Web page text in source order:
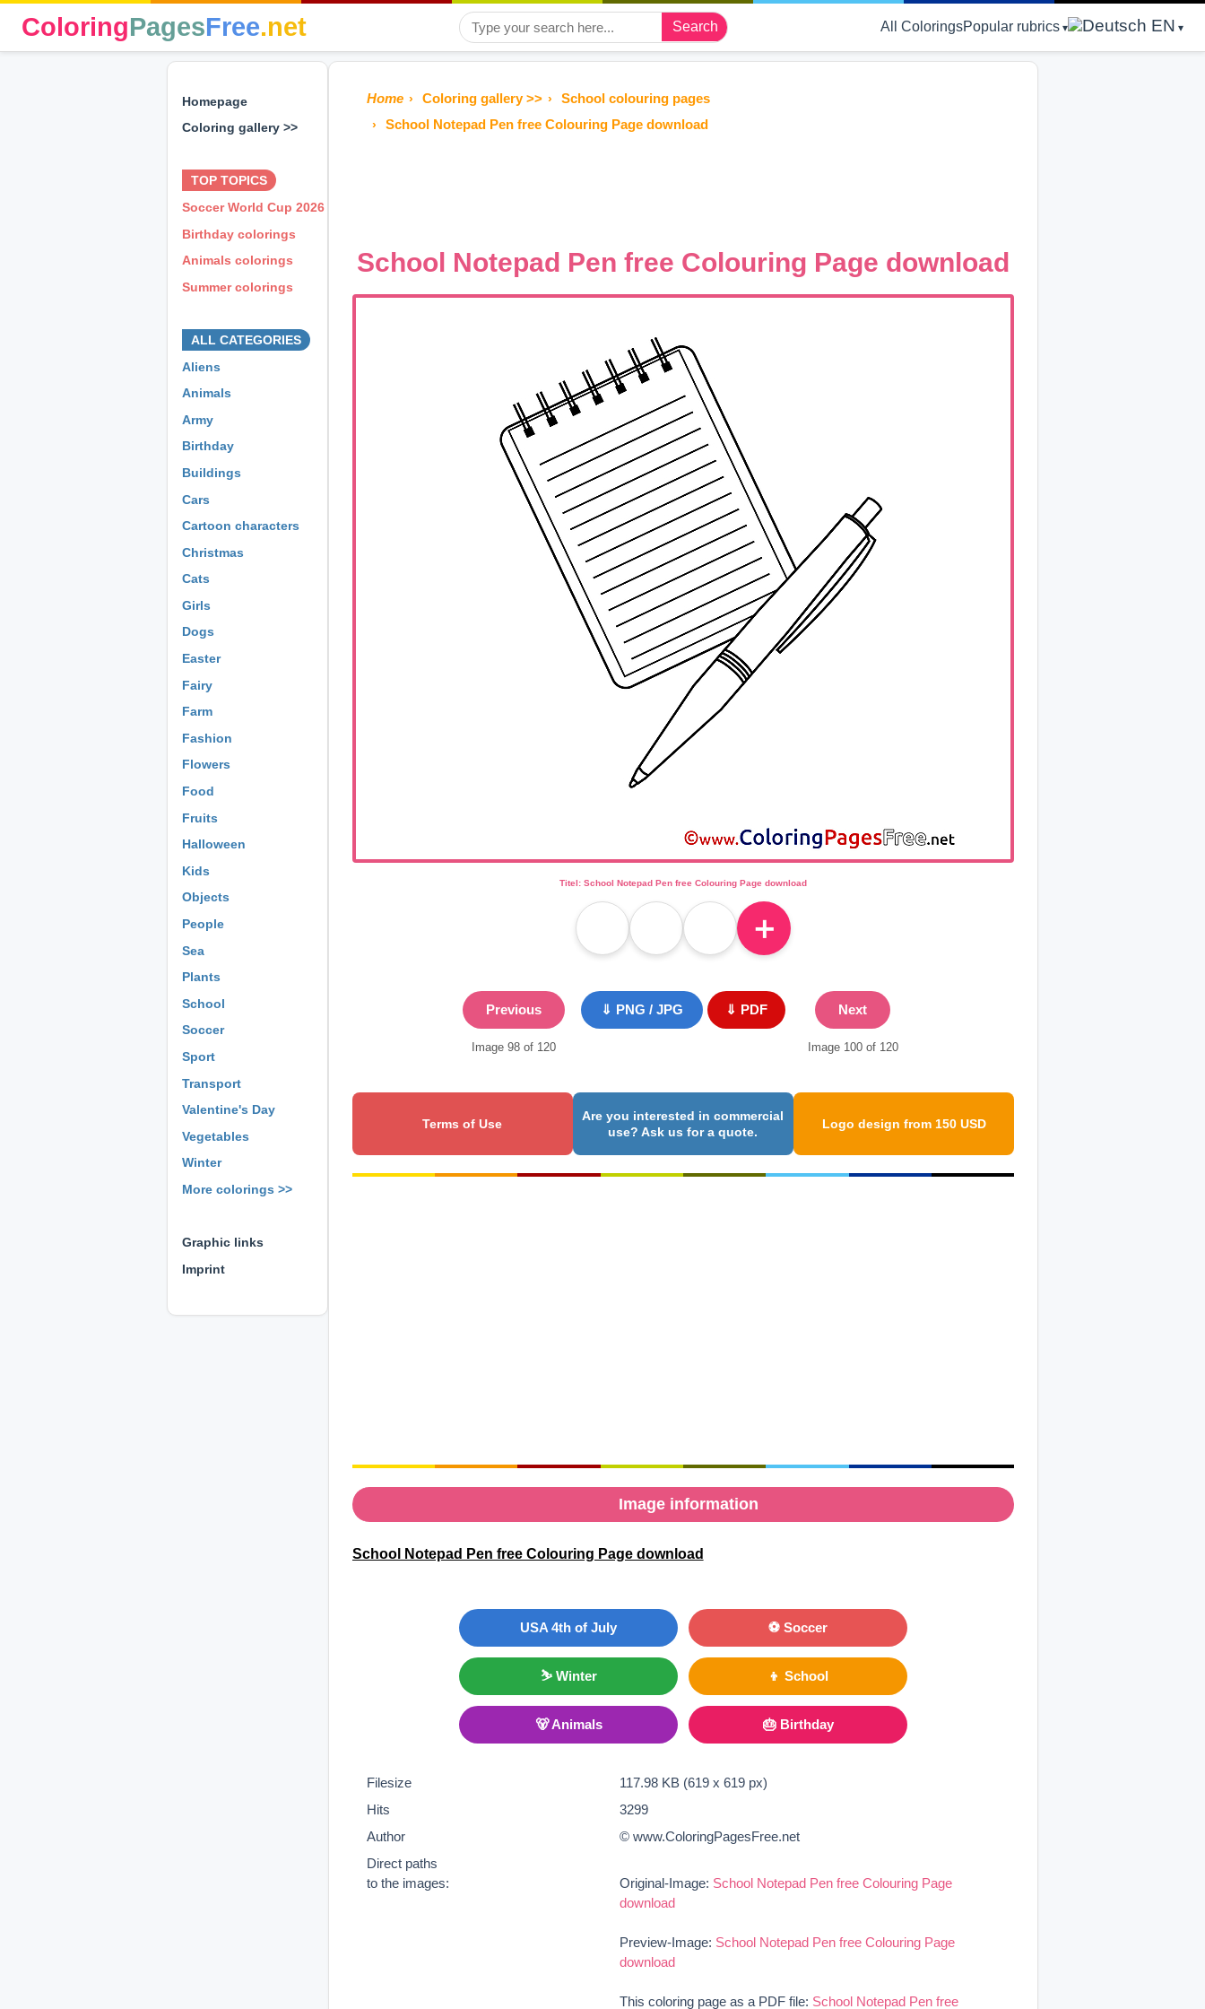
ColoringPagesFree.net Search All ColoringsPopular rubrics EN
Homepage
Coloring gallery >>
TOP TOPICS
Soccer World Cup 2026
Birthday colorings
Animals colorings
Summer colorings
ALL CATEGORIES
Aliens
Animals
Army
Birthday
Buildings
Cars
Cartoon characters
Christmas
Cats
Girls
Dogs
Easter
Fairy
Farm
Fashion
Flowers
Food
Fruits
Halloween
Kids
Objects
People
Sea
Plants
School
Soccer
Sport
Transport
Valentine's Day
Vegetables
Winter
More colorings >>
Graphic links
Imprint
Home Coloring gallery >>
School colouring pages
School Notepad Pen free Colouring Page download
School Notepad Pen free Colouring Page download
Titel: School Notepad Pen free Colouring Page download
＋
Previous
Image 98 of 120
⇓ PNG / JPG ⇓ PDF Next
Image 100 of 120
Terms of Use
Are you interested in commercial
use? Ask us for a quote.
Logo design from 150 USD
Image information
School Notepad Pen free Colouring Page download
USA 4th of July ⚽ Soccer
⛷ Winter 👦 School
🐻 Animals 🎂 Birthday
Filesize
117.98 KB (619 x 619 px)
Hits
3299
Author
© www.ColoringPagesFree.net
Direct paths
to the images:
Original-Image: School Notepad Pen free Colouring Page
download
Preview-Image: School Notepad Pen free Colouring Page
download
This coloring page as a PDF file: School Notepad Pen free